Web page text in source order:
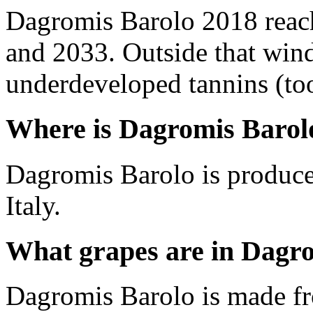
Dagromis Barolo 2018
and 2033. Outside that
underdeveloped tannins
Where is Dagromis
Dagromis Barolo is
Italy.
What grapes are in
Dagromis Barolo is made